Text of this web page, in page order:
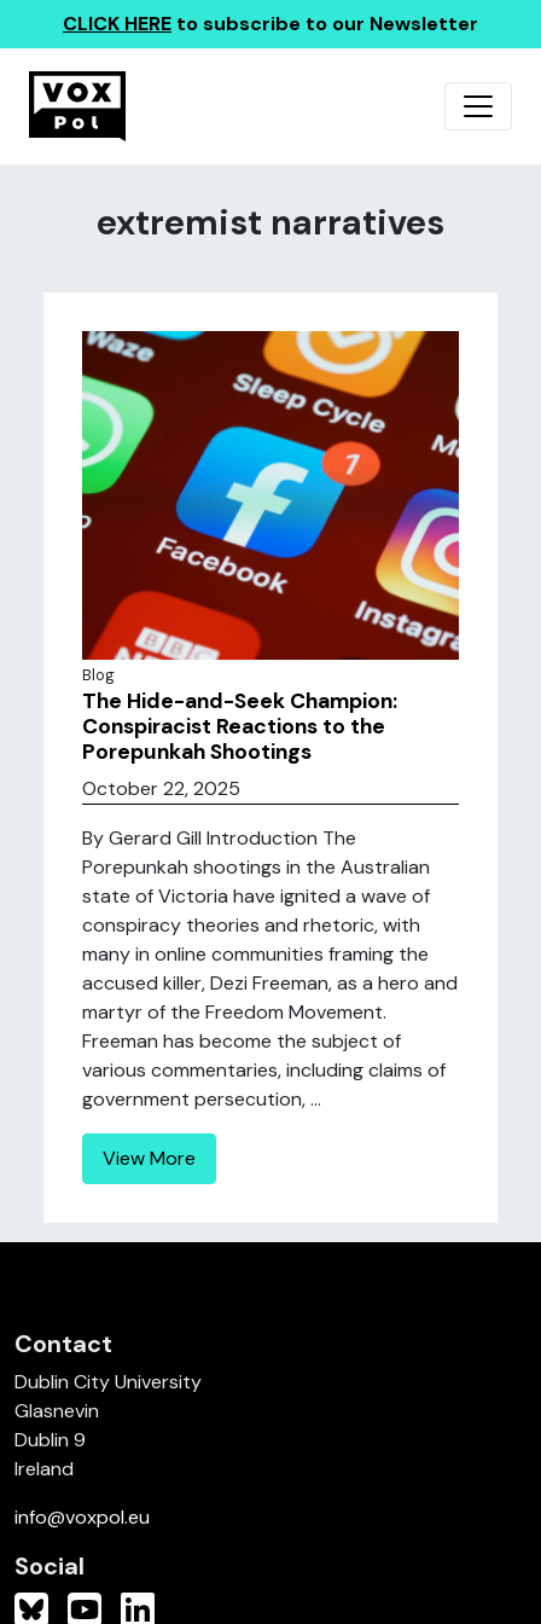
CLICK HERE to subscribe to our Newsletter
extremist narratives
Blog
The Hide-and-Seek Champion:
Conspiracist Reactions to the
Porepunkah Shootings
October 22, 2025
By Gerard Gill Introduction The
Porepunkah shootings in the Australian
state of Victoria have ignited a wave of
conspiracy theories and rhetoric, with
many in online communities framing the
accused killer, Dezi Freeman, as a hero and
martyr of the Freedom Movement.
Freeman has become the subject of
various commentaries, including claims of
government persecution, ...
View More
Contact
Dublin City University
Glasnevin
Dublin 9
Ireland
info@voxpol.eu
Social